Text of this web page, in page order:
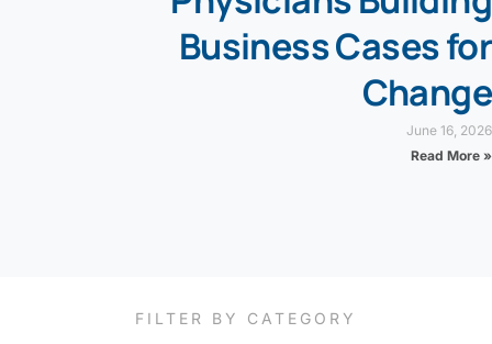
Business Cases for
Change
June 16, 2026
Read More »
FILTER BY CATEGORY